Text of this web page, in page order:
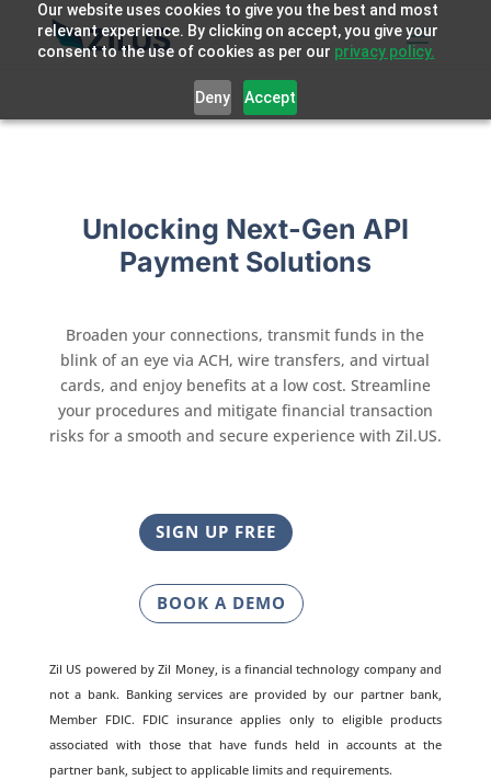
Our website uses cookies to give you the best and most
relevant experience. By clicking on accept, you give your
consent to the use of cookies as per our privacy policy.
Deny Accept
Unlocking Next-Gen API
Payment Solutions
Broaden your connections, transmit funds in the
blink of an eye via ACH, wire transfers, and virtual
cards, and enjoy benefits at a low cost. Streamline
your procedures and mitigate financial transaction
risks for a smooth and secure experience with Zil.US.
SIGN UP FREE
BOOK A DEMO
Zil US powered byZil Money, is a financial technology company and
not a bank. Banking services are provided by our partner bank,
Member FDIC. FDIC insurance applies only to eligible products
associated with those that have funds held in accounts at the
partner bank, subject to applicable limits and requirements.